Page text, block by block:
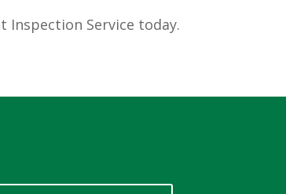
Inspection Service today.